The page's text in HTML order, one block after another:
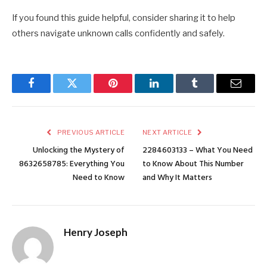
If you found this guide helpful, consider sharing it to help
others navigate unknown calls confidently and safely.
FacebookTwitter Pinterest LinkedInTumblr Email
PREVIOUS ARTICLE
Unlocking the Mystery of
8632658785: Everything You
Need to Know
NEXT ARTICLE
2284603133 – What You Need
to Know About This Number
and Why It Matters
Henry Joseph